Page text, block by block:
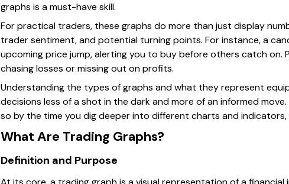
graphs is a must-have skill.
For practical traders, these graphs do more than just display
trader sentiment, and potential turning points. For instance, a
upcoming price jump, alerting you to buy before others catch on.
chasing losses or missing out on profits.
Understanding the types of graphs and what they represent
decisions less of a shot in the dark and more of an informed
so by the time you dig deeper into different charts and indicators,
What Are Trading Graphs?
Definition and Purpose